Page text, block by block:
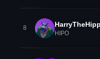
8
HIPO